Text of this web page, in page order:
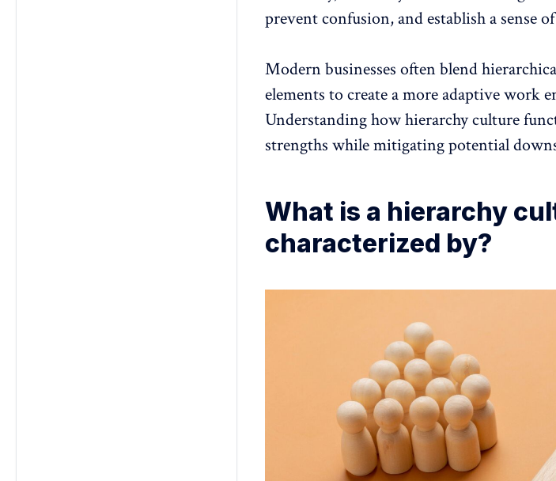
prevent confusion, and establish a sense
Modern businesses often blend
elements to create a more adaptive work
Understanding how hierarchy culture
strengths while mitigating potential
What is a hierarchy
characterized by?